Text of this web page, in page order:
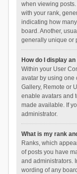
when viewing
with your rank,
indicating how
board. Another,
generally unique or
How do I display
Within your User
avatar by using one
Gallery, Remote or
enable avatars and
made available. If
administrator.
What is my rank
Ranks, which
of posts you have
and administrators.
wording of any